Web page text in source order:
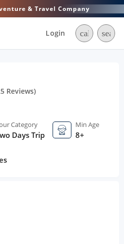
& Travel Company
Login call search
Reviews)
Category
Days Trip
Min Age
8+